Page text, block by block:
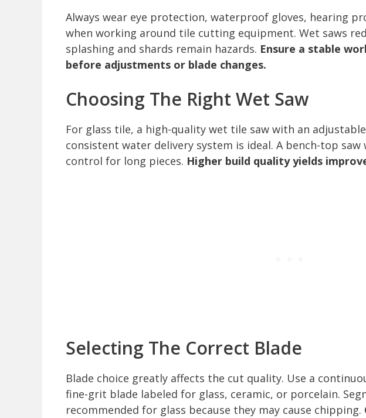
Always wear eye protection, waterproof gloves, hearing
when working around tile cutting equipment. Wet saws
splashing and shards remain hazards. Ensure a stable
before adjustments or blade changes.
Choosing The Right Wet Saw
For glass tile, a high-quality wet tile saw with an
consistent water delivery system is ideal. A bench-top
control for long pieces. Higher build quality yields
Selecting The Correct Blade
Blade choice greatly affects the cut quality. Use a
fine-grit blade labeled for glass, ceramic, or porcelain.
recommended for glass because they may cause chipping.